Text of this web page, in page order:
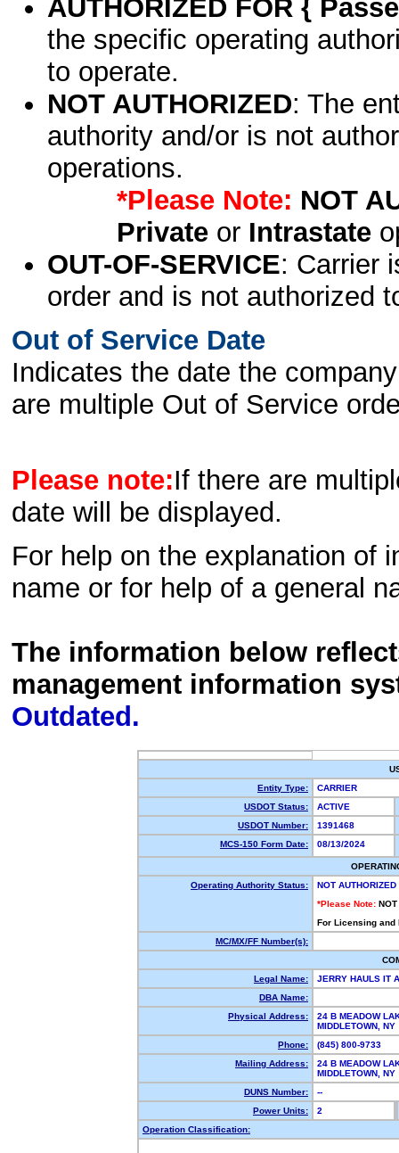
AUTHORIZED FOR {
the specific operating
to operate.
NOT AUTHORIZED: The
authority and/or is not
operations.
*Please Note: NOT
Privateor Intrastate
OUT-OF-SERVICE: Carrier
order and is not authorized
Out of Service Date
Indicates the date the
are multiple Out of Service
Please note:If there are
date will be displayed.
For help on the explanation of
name or for help of a general
The information below
management information
Outdated.
Entity Type:
CARRIER
USDOT Status:
ACTIVE
USDOT Number:
1391468
MCS-150 Form Date:
08/13/2024
Operating Authority Status:
NOT AUTHORIZED
*Please Note: NOT
For Licensing
MC/MX/FF Number(s):
Legal Name:
JERRY HAULS IT
DBA Name:
Physical Address:
24 B MEADOW
MIDDLETOWN,
Phone:
(845) 800-9733
Mailing Address:
24 B MEADOW
MIDDLETOWN,
DUNS Number:
--
Power Units:
2
Operation Classification: